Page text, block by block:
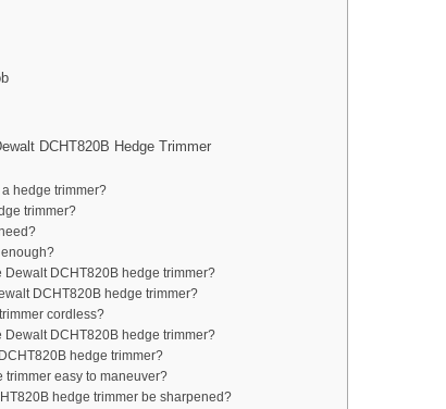
DCHT820B Hedge Trimmer
hedge trimmer?
trimmer?
Dewalt DCHT820B hedge trimmer?
DCHT820B hedge trimmer?
cordless?
Dewalt DCHT820B hedge trimmer?
hedge trimmer?
trimmer easy to maneuver?
hedge trimmer be sharpened?